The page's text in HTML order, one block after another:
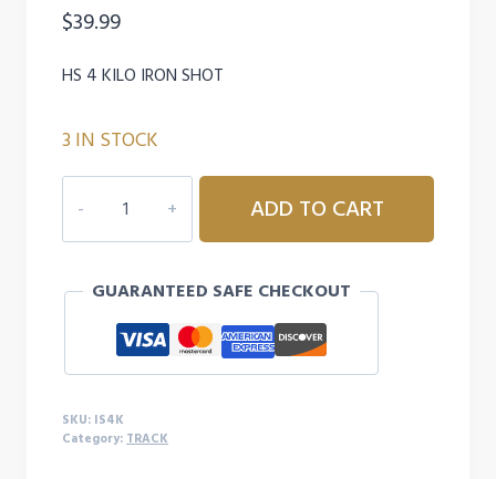
$39.99
HS 4 KILO IRON SHOT
3 IN STOCK
KILO
SHOT
quantity
ADD TO CART
GUARANTEED SAFE CHECKOUT
SKU: IS4K
Category: TRACK